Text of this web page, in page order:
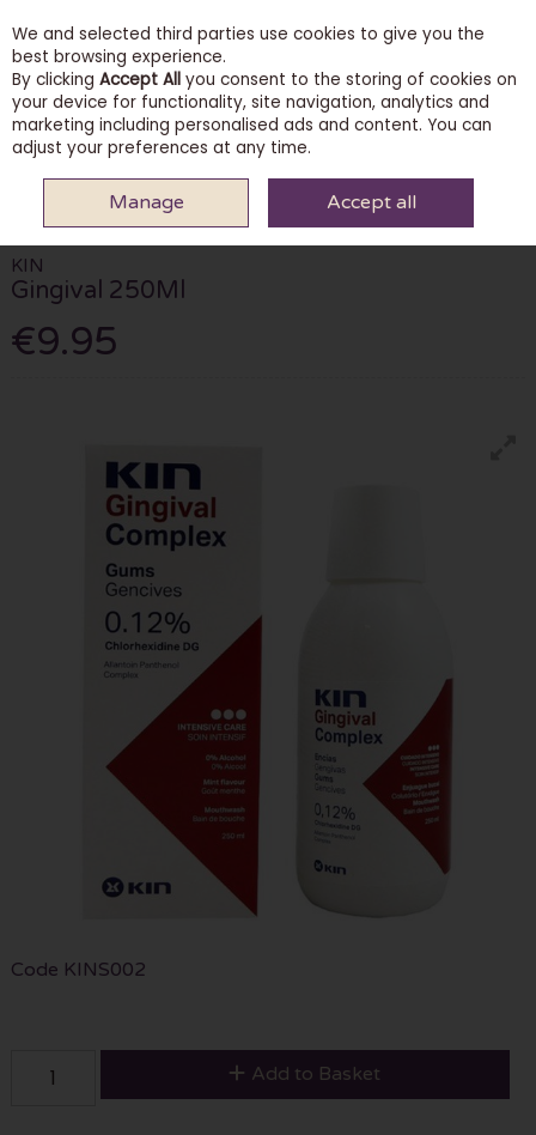
Skip to content
Menu Account Search Cart
PHARMACY ORAL & DENTAL KIN GINGIVAL 250ML
KIN
Gingival 250Ml
€9.95
Code KINS002
Add to Basket
We and selected third parties use cookies to give you the
best browsing experience.
By clicking Accept All you consent to the storing of cookies on
your device for functionality, site navigation, analytics and
marketing including personalised ads and content. You can
adjust your preferences at any time.
Manage Accept all